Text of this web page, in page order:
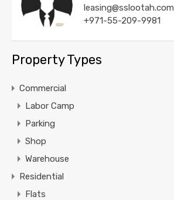
leasing@sslootah.com
+971-55-209-9981
Property Types
Commercial
Labor Camp
Parking
Shop
Warehouse
Residential
Flats